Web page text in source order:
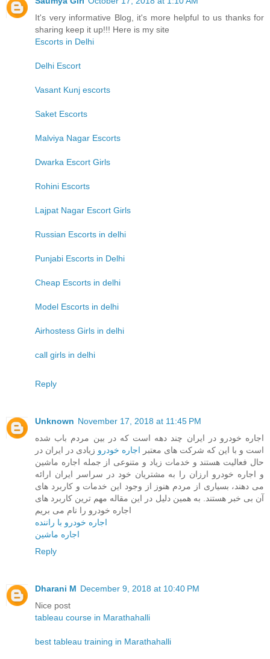
It's very informative Blog, it's more helpful to us thanks for
sharing keep it up!!! Here is my site
Escorts in Delhi
Delhi Escort
Vasant Kunj escorts
Saket Escorts
Malviya Nagar Escorts
Dwarka Escort Girls
Rohini Escorts
Lajpat Nagar Escort Girls
Russian Escorts in delhi
Punjabi Escorts in Delhi
Cheap Escorts in delhi
Model Escorts in delhi
Airhostess Girls in delhi
call girls in delhi
Reply
Unknown November 17, 2018 at 11:45 PM
اجاره خودرو در ایران چند دهه است که در بین مردم باب شده
است و با این که شرکت های معتبر اجاره خودرو زیادی در ایران در
حال فعالیت هستند و خدمات زیاد و متنوعی از جمله اجاره ماشین
و اجاره خودرو ارزان را به مشتریان خود در سراسر ایران ارائه
می دهند، بسیاری از مردم هنوز از وجود این خدمات و کاربرد های
آن بی خبر هستند. به همین دلیل در این مقاله مهم ترین کاربرد های
اجاره خودرو را نام می بریم
اجاره خودرو با راننده
اجاره ماشین
Reply
Dharani M December 9, 2018 at 10:40 PM
Nice post
tableau course in Marathahalli
best tableau training in Marathahalli